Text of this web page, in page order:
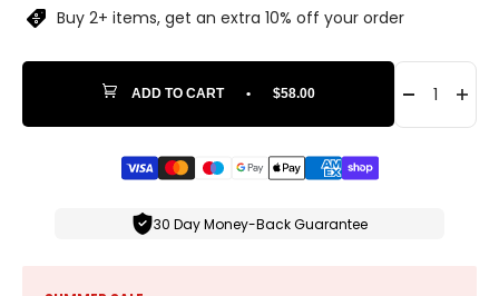
Buy 2+ items, get an extra 10% off your order
ADD TO CART • $58.00
30 Day Money-Back Guarantee